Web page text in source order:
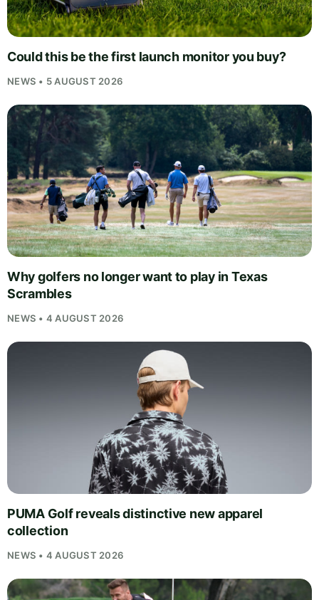
Could this be the first launch monitor you buy?
NEWS • 5 AUGUST 2026
Why golfers no longer want to play in Texas
Scrambles
NEWS • 4 AUGUST 2026
PUMA Golf reveals distinctive new apparel
collection
NEWS • 4 AUGUST 2026